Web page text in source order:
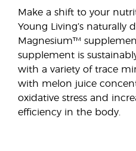
Make a shift to your
Young Living’s naturally
Magnesium™
supplement is
with a variety of trace
with melon juice
oxidative stress and
efficiency in the body.